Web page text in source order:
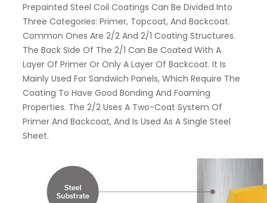
Prepainted Steel Coil Coatings Can Be Divided Into
Three Categories: Primer, Topcoat, And Backcoat.
Common Ones Are 2/2 And 2/1 Coating Structures.
The Back Side Of The 2/1 Can Be Coated With A
Layer Of Primer Or Only A Layer Of Backcoat. It Is
Mainly Used For Sandwich Panels, Which Require The
Coating To Have Good Bonding And Foaming
Properties. The 2/2 Uses A Two-Coat System Of
Primer And Backcoat, And Is Used As A Single Steel
Sheet.